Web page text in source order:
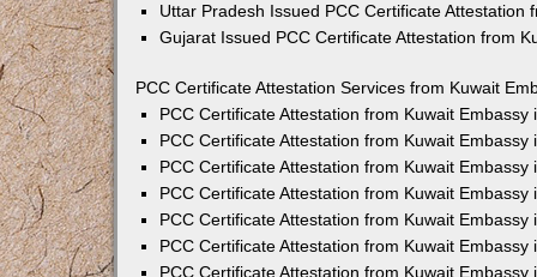
Uttar Pradesh Issued PCC Certificate Attestation
Gujarat Issued PCC Certificate Attestation from
PCC Certificate Attestation Services from Kuwait
PCC Certificate Attestation from Kuwait Embassy
PCC Certificate Attestation from Kuwait Embassy
PCC Certificate Attestation from Kuwait Embassy
PCC Certificate Attestation from Kuwait Embassy
PCC Certificate Attestation from Kuwait Embassy
PCC Certificate Attestation from Kuwait Embassy
PCC Certificate Attestation from Kuwait Embassy